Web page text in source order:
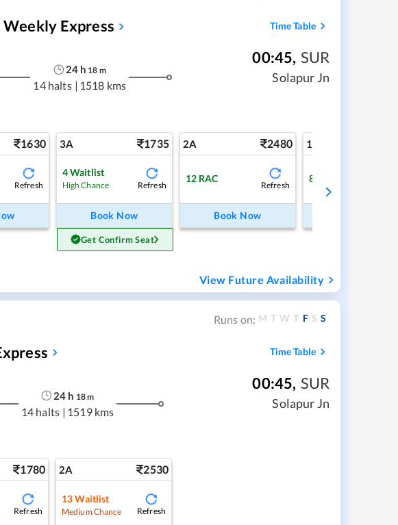
Weekly Express Time Table
24h 18 m
14 halts | 1518 kms
00:45, SUR
Solapur Jn
1630
Refresh
3A 1735
4Waitlist
High Chance Refresh
Book Now
Get Confirm Seat
2A 2480
12 RAC
Refresh
Book Now
1A
8
View Future Availability
Runs on: M T W T F S S
Time Table
24 h 18m
14 halts | 1519 kms
00:45, SUR
Solapur Jn
1780
Refresh
2A 2530
13 Waitlist
Medium Chance Refresh